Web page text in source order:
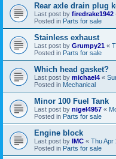
Rear axle drain plug
Last post by firedrake1942
Posted in Parts for sale
Stainless exhaust
Last post by Grumpy21 «
Posted in Parts for sale
Which head gasket?
Last post by michael4 «
Posted in Mechanical
Minor 100 Fuel Tank
Last post by nigel4957 «
Posted in Parts for sale
Engine block
Last post by IMC « Thu Apr
Posted in Parts for sale